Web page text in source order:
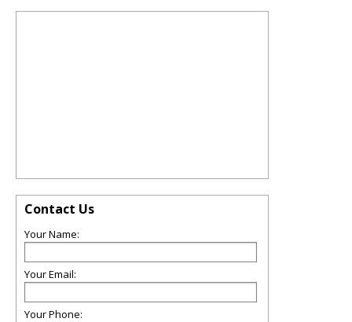
Contact Us
Your Name:
Your Email:
Your Phone: